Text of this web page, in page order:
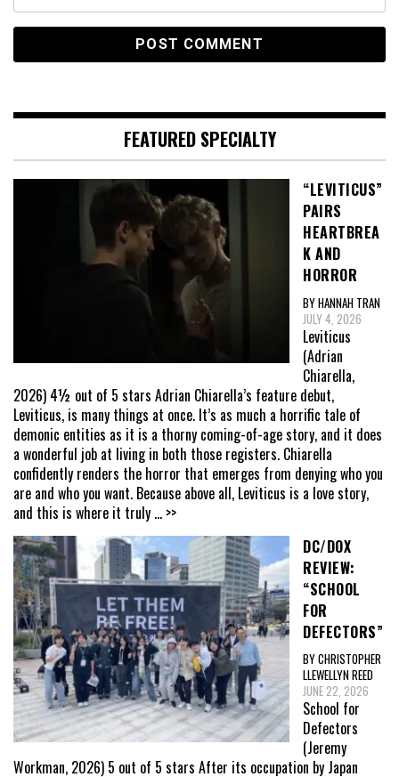
FEATURED SPECIALTY
“LEVITICUS”
PAIRS
HEARTBREA
K AND
HORROR
BY HANNAH TRAN
JULY 4, 2026
Leviticus
(Adrian
Chiarella,
2026) 4½ out of 5 stars Adrian Chiarella’s feature debut,
Leviticus, is many things at once. It’s as much a horrific tale of
demonic entities as it is a thorny coming-of-age story, and it does
a wonderful job at living in both those registers. Chiarella
confidently renders the horror that emerges from denying who you
are and who you want. Because above all, Leviticus is a love story,
and this is where it truly ... >>
DC/DOX
REVIEW:
“SCHOOL
FOR
DEFECTORS”
BY CHRISTOPHER
LLEWELLYN REED
JUNE 22, 2026
School for
Defectors
(Jeremy
Workman, 2026) 5 out of 5 stars After its occupation by Japan